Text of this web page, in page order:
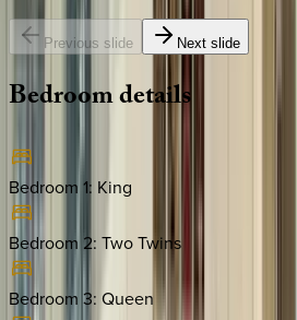
Previous slide Next slide
Bedroomdetails
Bedroom 1: King
Bedroom 2: Two Twins
Bedroom 3: Queen